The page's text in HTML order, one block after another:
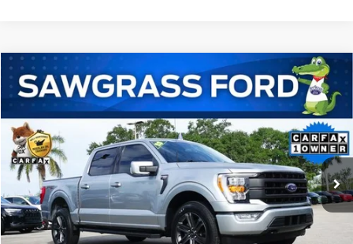
2023Ford F-150Lariat
VIN:
1FTFW1E81PFA36512Stock:94220AModel:W1E
34,762 mi Ext. Int.
BUY FINANCE
$46,500
Less
Compare Vehicle